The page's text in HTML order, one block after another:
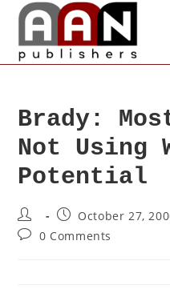
Brady:
Not Using
Potential
October 27,
0 Comments